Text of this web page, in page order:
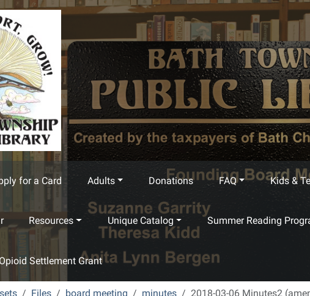
for a Card Adults Donations FAQ Kids &
Resources Unique Catalog Summer Reading
Settlement Grant
Files board meeting minutes 2018-03-06 Minutes2